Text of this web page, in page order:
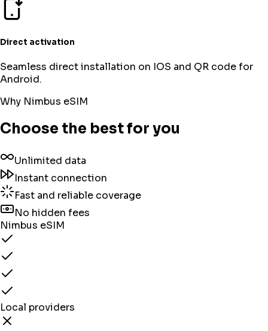
Direct activation
Seamless direct installation on IOS and QR code for
Android.
Why Nimbus eSIM
Choose the best for you
Unlimited data
Instant connection
Fast and reliable coverage
No hidden fees
Nimbus eSIM
Local providers